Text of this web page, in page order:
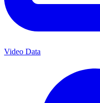
Video Data